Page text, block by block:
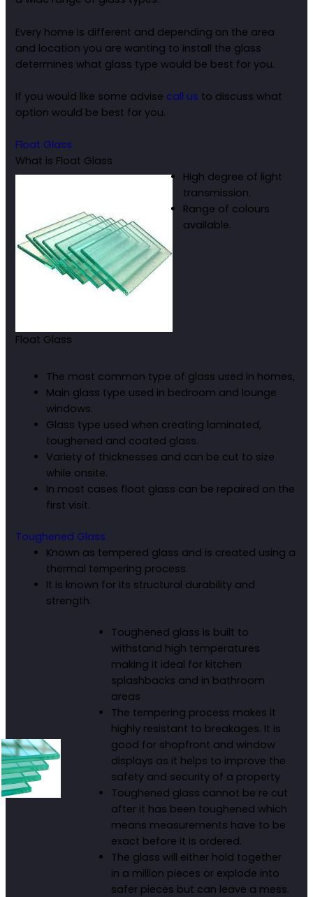
Every home is different and depending on the area
and location you are wanting to install the glass
determines what glass type would be best for you.
If you would like some advise call us to discuss what
option would be best for you.
Float Glass
What is Float Glass
Float Glass
High degree of light
transmission.
Range of colours
available.
The most common type of glass used in homes,
Main glass type used in bedroom and lounge
windows.
Glass type used when creating laminated,
toughened and coated glass.
Variety of thicknesses and can be cut to size
while onsite.
In most cases float glass can be repaired on the
first visit.
Toughened Glass
Known as tempered glass and is created using a
thermal tempering process.
It is known for its structural durability and
strength.
Toughened glass is built to
withstand high temperatures
making it ideal for kitchen
splashbacks and in bathroom
areas
The tempering process makes it
highly resistant to breakages. It is
good for shopfront and window
displays as it helps to improve the
safety and security of a property
Toughened glass cannot be re cut
after it has been toughened which
means measurements have to be
exact before it is ordered.
The glass will either hold together
in a million pieces or explode into
safer pieces but can leave a mess.